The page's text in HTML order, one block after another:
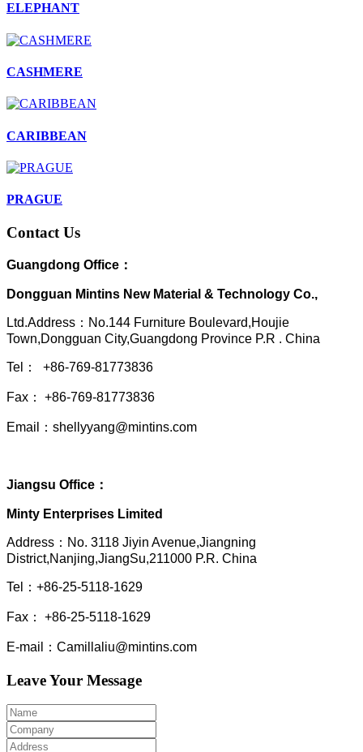
ELEPHANT
CASHMERE
CARIBBEAN
PRAGUE
Contact Us
Guangdong Office：
Dongguan Mintins New Material & Technology Co.,
Ltd.Address：No.144 Furniture Boulevard,Houjie
Town,Dongguan City,Guangdong Province P.R . China
Tel： +86-769-81773836
Fax： +86-769-81773836
Email：shellyyang@mintins.com
Jiangsu Office：
Minty Enterprises Limited
Address： No. 3118 Jiyin Avenue,Jiangning
District,Nanjing,JiangSu,211000 P.R. China
Tel：+86-25-5118-1629
Fax： +86-25-5118-1629
E-mail：Camillaliu@mintins.com
Leave Your Message